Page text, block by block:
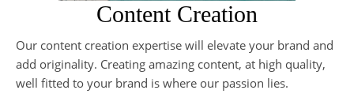
Content Creation
Our content creation expertise will elevate your brand and
add originality. Creating amazing content, at high quality,
well fitted to your brand is where our passion lies.